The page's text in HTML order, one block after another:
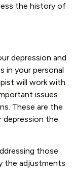
the history of
depression and
in your personal
will work with
issues
These are the
the
those
the adjustments